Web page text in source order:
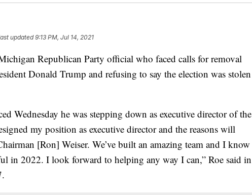
updated9:13 PM, Jul 14, 2021
Republican Party official who faced calls for removal
Donald Trump and refusing to say the election was stolen
Wednesday he was stepping down as executive director of the
my position as executive director and the reasons will
[Ron] Weiser. We’ve built an amazing team and I know
in 2022. I look forward to helping any way I can,” Roe said in